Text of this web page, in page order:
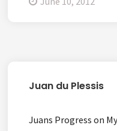
Juan du Plessis
Juans Progress on